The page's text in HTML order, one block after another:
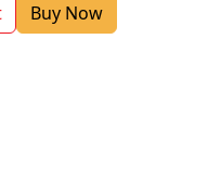
Buy Now